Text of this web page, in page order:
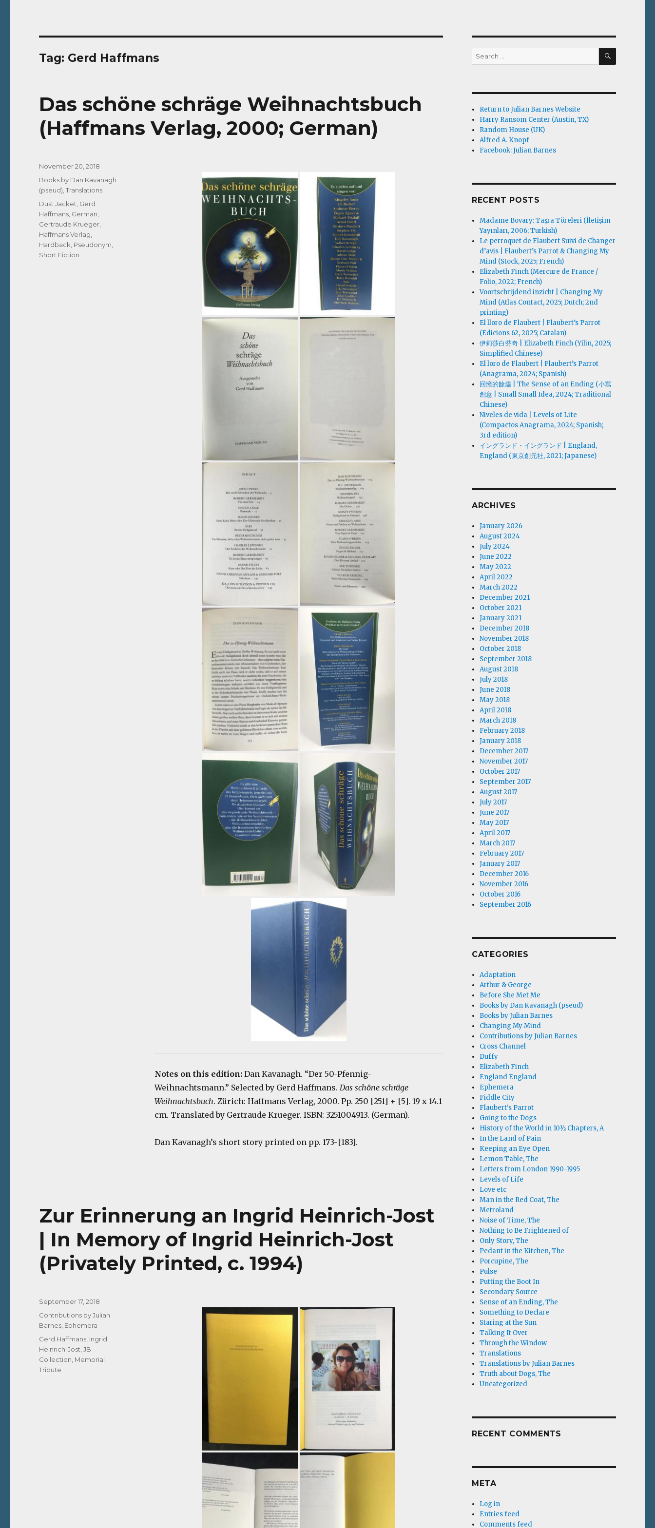
Tag: Gerd Haffmans
Das schöne schräge Weihnachtsbuch
(Haffmans Verlag, 2000; German)
Notes on this edition:Dan Kavanagh. “Der 50-Pfennig-
Weihnachtsmann.” Selected by Gerd Haffmans. Das schöne schräge
Weihnachtsbuch. Zürich: Haffmans Verlag, 2000. Pp. 250 [251] + [5]. 19 x 14.1
cm. Translated by Gertraude Krueger. ISBN: 3251004913. (German).
Dan Kavanagh’s short story printed on pp. 173-[183].
Posted
November 20, 2018
Categories
Books by Dan Kavanagh
(pseud) ,Translations
Tags
Dust Jacket Gerd
Haffmans German
Gertraude Krueger
Haffmans Verlag
Hardback Pseudonym
Short Fiction
Zur Erinnerung an Ingrid Heinrich-Jost
| In Memory of Ingrid Heinrich-Jost
(Privately Printed, c. 1994)
Posted
September 17, 2018
Categories
Contributions by Julian
Barnes Ephemera
Tags
Gerd Haffmans Ingrid
Heinrich-Jost ,JB
Collection Memorial
Tribute
Search
for:
SEARCH
Return to Julian Barnes Website
Harry Ransom Center (Austin, TX)
Random House (UK)
Alfred A. Knopf
Facebook: Julian Barnes
RECENT POSTS
Madame Bovary: Taşra Töreleri (İletişim
Yayınları, 2006; Turkish)
Le perroquet de Flaubert Suivi de Changer
d’avis | Flaubert’s Parrot & Changing My
Mind (Stock, 2025; French)
Elizabeth Finch (Mercure de France /
Folio, 2022; French)
Voortschrijdend inzicht | Changing My
Mind (Atlas Contact, 2025; Dutch; 2nd
printing)
El lloro de Flaubert | Flaubert’s Parrot
(Edicions 62, 2025; Catalan)
伊莉莎白·芬奇 | Elizabeth Finch (Yilin, 2025;
Simplified Chinese)
El loro de Flaubert | Flaubert’s Parrot
(Anagrama, 2024; Spanish)
回憶的餘燼 | The Sense of an Ending (小寫
創意 | Small Small Idea, 2024; Traditional
Chinese)
Niveles de vida | Levels of Life
(Compactos Anagrama, 2024; Spanish;
3rd edition)
イングランド・イングランド | England,
England (東京創元社, 2021; Japanese)
ARCHIVES
January 2026
August 2024
July 2024
June 2022
May 2022
April 2022
March 2022
December 2021
October 2021
January 2021
December 2018
November 2018
October 2018
September 2018
August 2018
July 2018
June 2018
May 2018
April 2018
March 2018
February 2018
January 2018
December 2017
November 2017
October 2017
September 2017
August 2017
July 2017
June 2017
May 2017
April 2017
March 2017
February 2017
January 2017
December 2016
November 2016
October 2016
September 2016
CATEGORIES
Adaptation
Arthur & George
Before She Met Me
Books by Dan Kavanagh (pseud)
Books by Julian Barnes
Changing My Mind
Contributions by Julian Barnes
Cross Channel
Duffy
Elizabeth Finch
England England
Ephemera
Fiddle City
Flaubert's Parrot
Going to the Dogs
History of the World in 10½ Chapters, A
In the Land of Pain
Keeping an Eye Open
Lemon Table, The
Letters from London 1990-1995
Levels of Life
Love etc
Man in the Red Coat, The
Metroland
Noise of Time, The
Nothing to Be Frightened of
Only Story, The
Pedant in the Kitchen, The
Porcupine, The
Pulse
Putting the Boot In
Secondary Source
Sense of an Ending, The
Something to Declare
Staring at the Sun
Talking It Over
Through the Window
Translations
Translations by Julian Barnes
Truth about Dogs, The
Uncategorized
RECENT COMMENTS
META
Log in
Entries feed
Comments feed